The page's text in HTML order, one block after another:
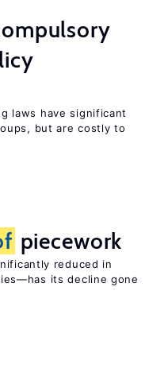
laws have significant
but are costly to
piecework
reduced in
its decline gone